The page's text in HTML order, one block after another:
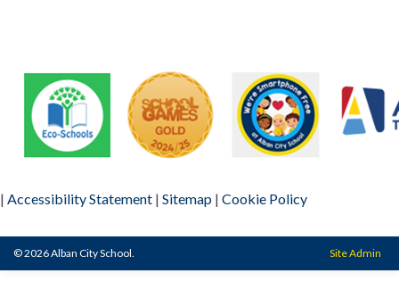
| Accessibility Statement | Sitemap | Cookie Policy
© 2026 Alban City School. Site Admin